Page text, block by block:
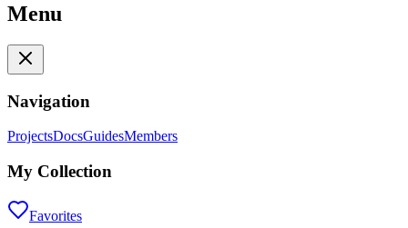
Menu
Navigation
ProjectsDocsGuidesMembers
My Collection
Favorites